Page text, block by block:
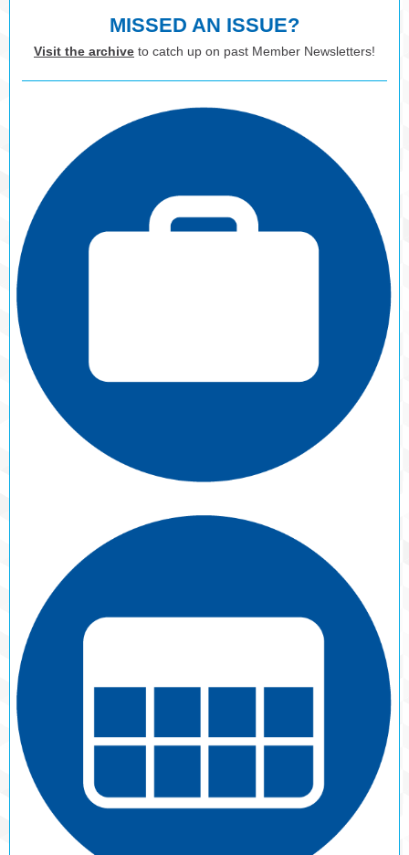
MISSED AN ISSUE?
Visit the archive to catch up on past Member Newsletters!